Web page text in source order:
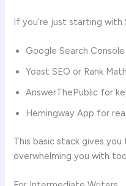
If you’re just starting with
Google Search
Yoast SEO or Rank
AnswerThePublic for
Hemingway App for
This basic stack gives
overwhelming you with